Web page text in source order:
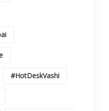
#HotDeskVashi